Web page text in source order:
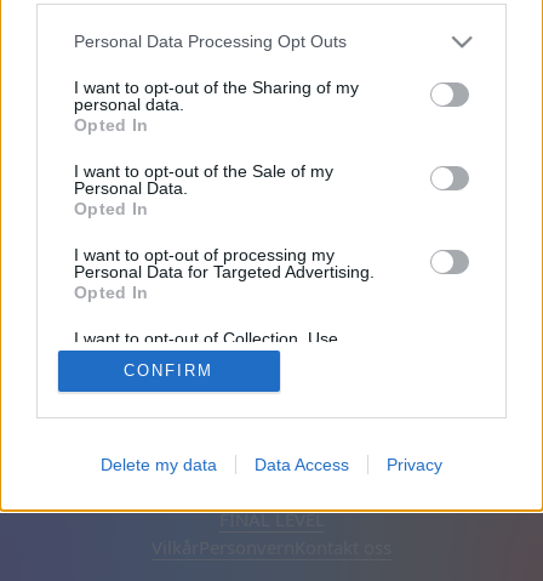
Personal Data Processing Opt Outs
I want to opt-out of the Sharing of my
personal data.
Opted In
I want to opt-out of the Sale of my
Personal Data.
Opted In
I want to opt-out of processing my
Personal Data for Targeted Advertising.
Opted In
I want to opt-out of Collection, Use,
Retention, Sale, and/or Sharing of my
Personal Data that Is Unrelated with the
Purposes for which it was collected.
CONFIRM
Delete my data Data Access Privacy
Venner: 0
Norsk Automatisk Fjern annonser
FINAL LEVEL